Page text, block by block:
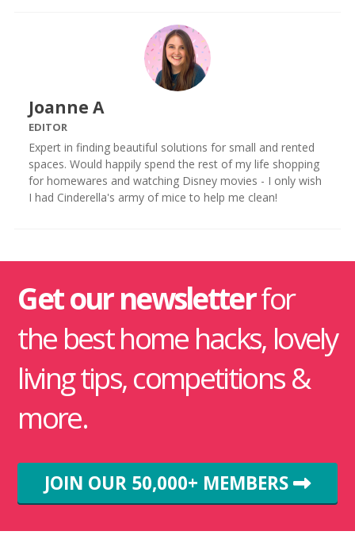
Joanne A
EDITOR
Expert in finding beautiful solutions for small and rented
spaces. Would happily spend the rest of my life shopping
for homewares and watching Disney movies - I only wish
I had Cinderella's army of mice to help me clean!
Get our newsletterfor
the best home hacks, lovely
living tips, competitions &
more.
JOIN OUR 50,000+ MEMBERS